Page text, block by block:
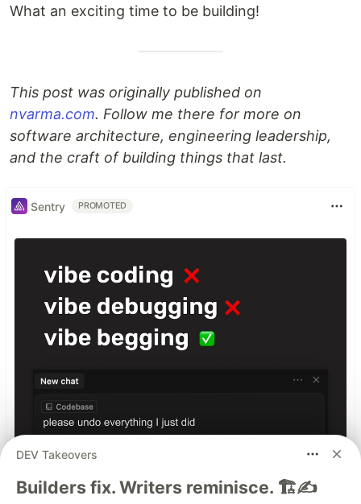
What an exciting time to be building!
This post was originally published on
nvarma.com. Follow me there for more on
software architecture, engineering leadership,
and the craft of building things that last.
Sentry PROMOTED
DEV Takeovers
Builders fix. Writers reminisce. 🏗️✍️